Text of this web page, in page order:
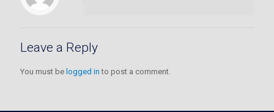
Leave a Reply
You must be logged in to post a comment.